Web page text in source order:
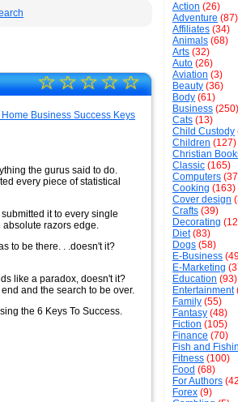
★
★
★
☆
☆
☆
☆
☆
the gurus said to do.
every piece of statistical
it to every single
razors edge.
to be there. . .doesn't it?
like a paradox, doesn't it?
and the search to be over.
the 6 Keys To Success.
Action (26)
Adventure (87)
Affiliates (34)
Animals (68)
Arts (32)
Auto (26)
Aviation (3)
Beauty (36)
Body (61)
Business (250)
Cats (13)
Child Custody
Children (127)
Christian
Classic (165)
Computers
Cooking (163)
Cover design
Crafts (39)
Decorating
Diet(83)
Dogs (58)
E-Business
E-Marketing
Education (93)
Entertainment
Family (55)
Fantasy (48)
Fiction (105)
Finance (70)
Fish and
Fitness (100)
Food (68)
For Authors
Forex (9)